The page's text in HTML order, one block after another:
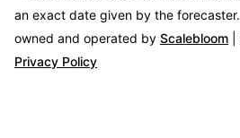
an exact date given by the forecaster.
owned and operated by Scalebloom
Privacy Policy